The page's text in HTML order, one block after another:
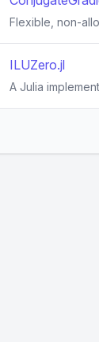
Flexible, non-
ILUZero.jl
A Julia